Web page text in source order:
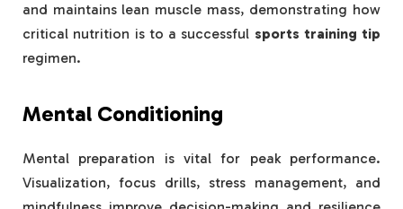
and maintains lean muscle mass, demonstrating how
critical nutrition is to a successful sports training tip
regimen.
Mental Conditioning
Mental preparation is vital for peak performance.
Visualization, focus drills, stress management, and